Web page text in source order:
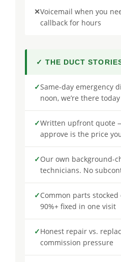
✕Voicemail when you
callback for hours
✓ THE DUCT
✓Same-day emergency
noon, we’re there today
✓Written upfront quote
approve is the price
✓Our own background-
technicians. No
✓Common parts
90%+ fixed in one visit
✓Honest repair vs.
commission pressure